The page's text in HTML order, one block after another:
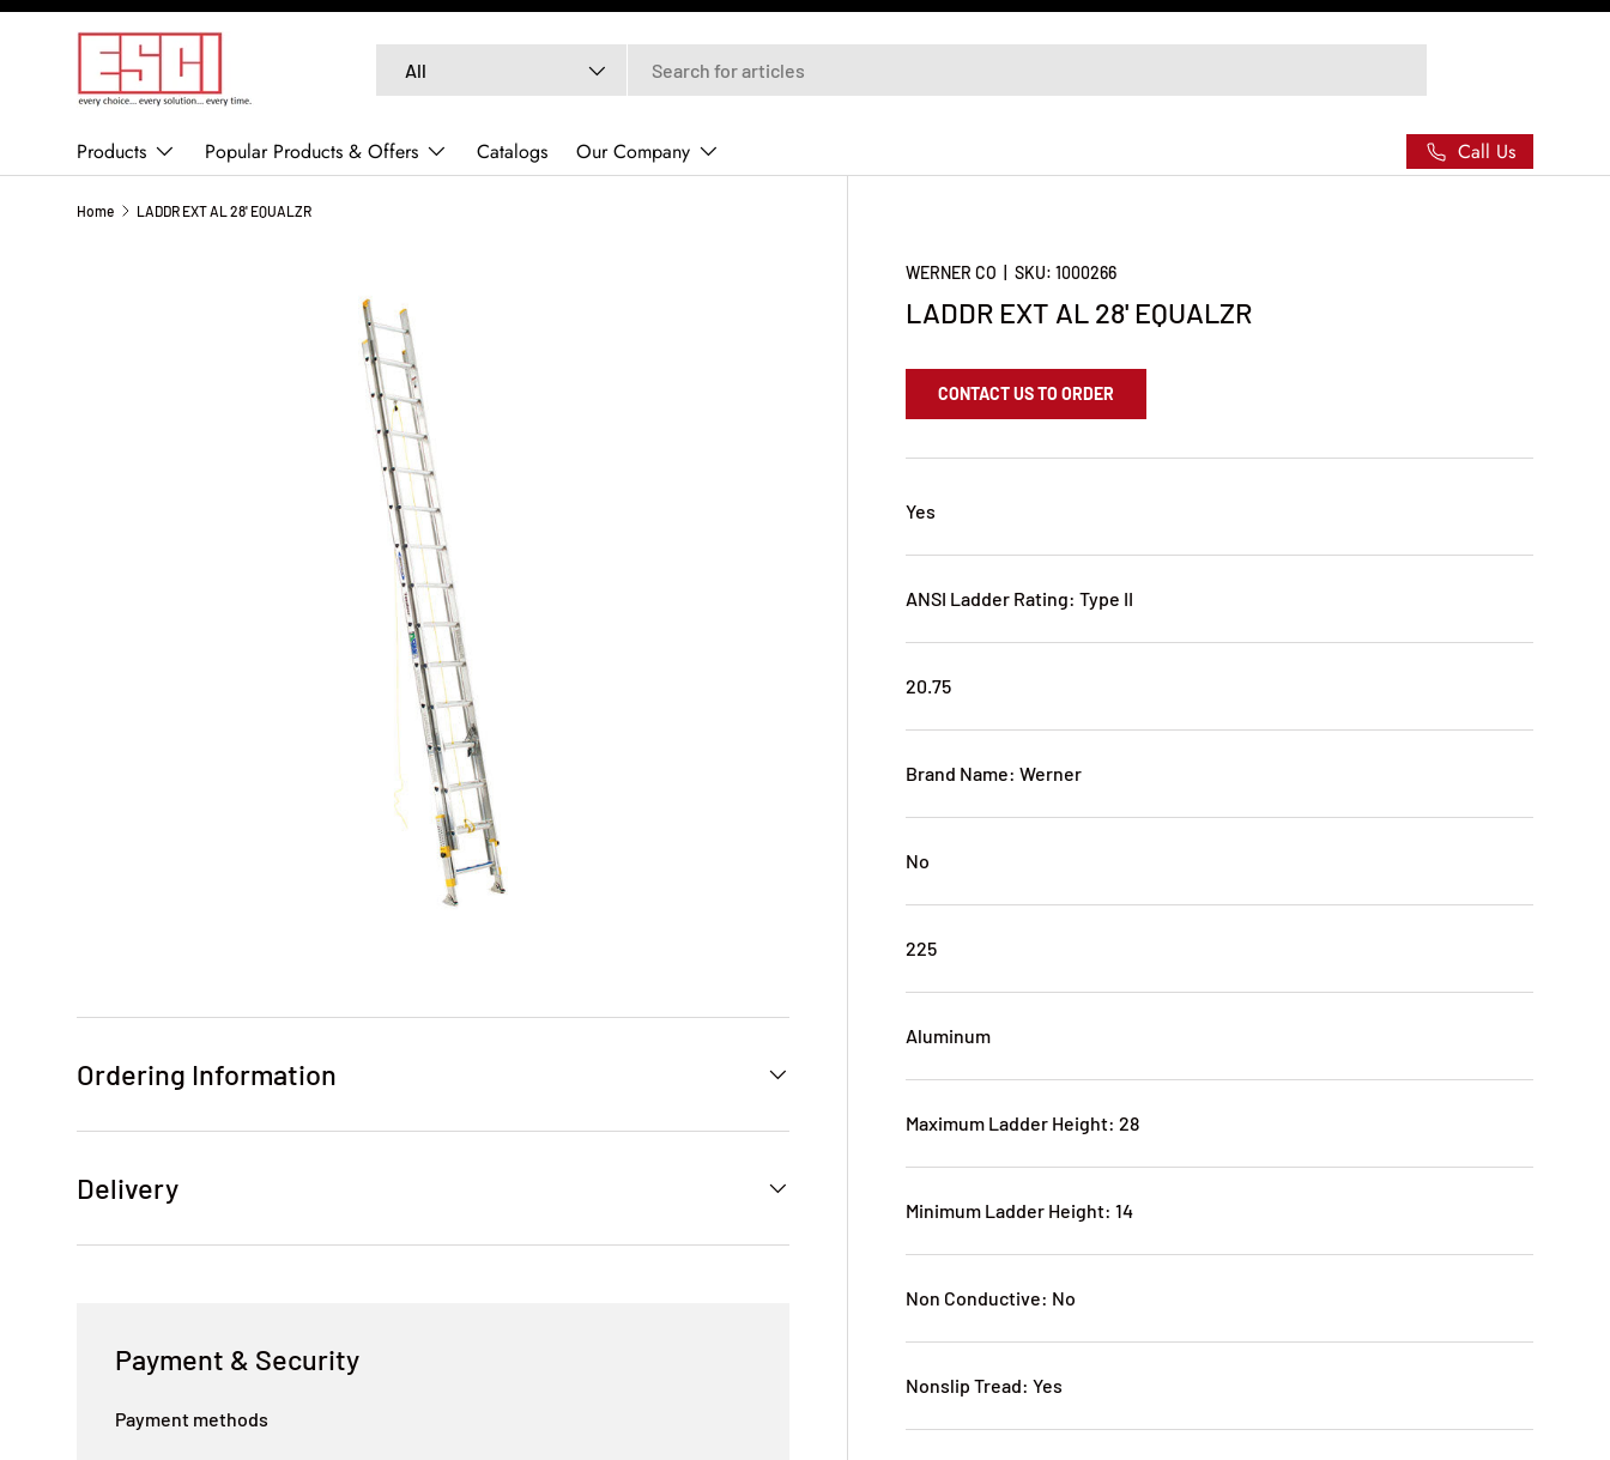
SKIP TO CONTENT
All
Products Popular Products & Offers Catalogs Our Company Call Us
Home LADDR EXT AL 28' EQUALZR
WERNER CO |SKU: 1000266
LADDR EXT AL 28' EQUALZR
CONTACT US TO ORDER
Yes
ANSI Ladder Rating: Type II
20.75
Brand Name: Werner
No
225
Aluminum
Maximum Ladder Height: 28
Minimum Ladder Height: 14
Non Conductive: No
Nonslip Tread: Yes
Ordering Information
Delivery
Payment & Security
Payment methods